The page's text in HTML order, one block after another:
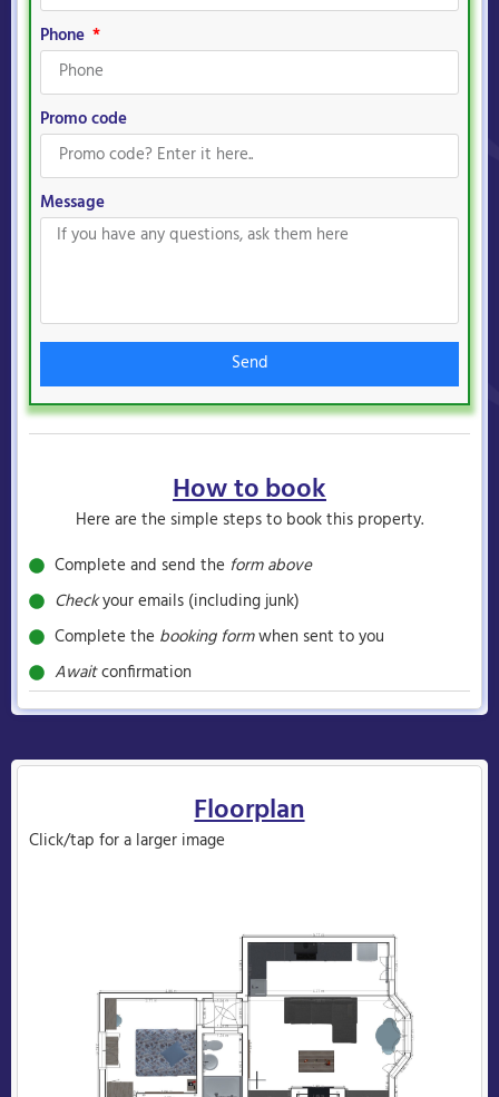
Phone
Promo code
Message
Send
How to book
Here are the simple steps to book this property.
Complete and send the form above
Checkyour emails (including junk)
Complete the booking formwhen sent to you
Awaitconfirmation
Floorplan
Click/tap for a larger image